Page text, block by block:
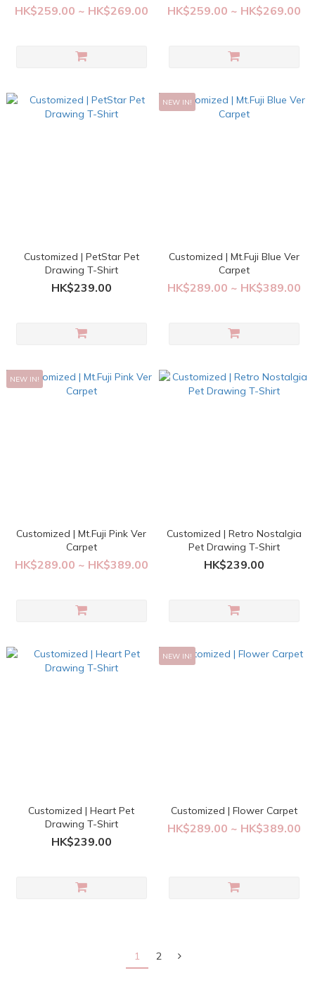
HK$259.00 ~ HK$269.00 HK$259.00 ~ HK$269.00
Customized | PetStar Pet
Drawing T-Shirt
HK$239.00
NEW IN!
Customized | Mt.Fuji Blue Ver
Carpet
HK$289.00 ~ HK$389.00
NEW IN!
Customized | Mt.Fuji Pink Ver
Carpet
HK$289.00 ~ HK$389.00
Customized | Retro Nostalgia
Pet Drawing T-Shirt
HK$239.00
Customized | Heart Pet
Drawing T-Shirt
HK$239.00
NEW IN!
Customized | Flower Carpet
HK$289.00 ~ HK$389.00
1 2